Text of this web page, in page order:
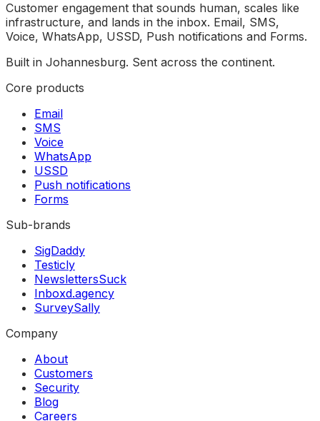
Customer engagement that sounds human, scales like
infrastructure, and lands in the inbox. Email, SMS,
Voice, WhatsApp, USSD, Push notifications and Forms.
Built in Johannesburg. Sent across the continent.
Core products
Email
SMS
Voice
WhatsApp
USSD
Push notifications
Forms
Sub-brands
SigDaddy
Testicly
NewslettersSuck
Inboxd.agency
SurveySally
Company
About
Customers
Security
Blog
Careers